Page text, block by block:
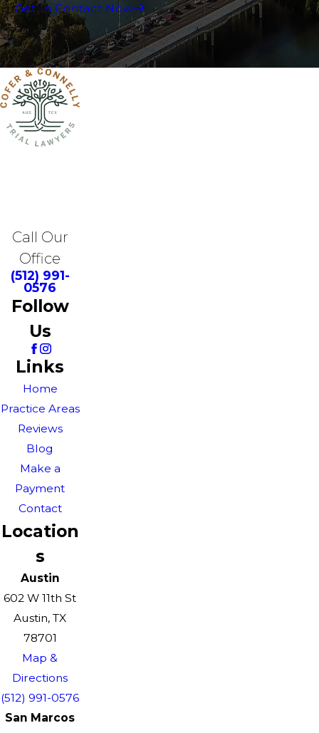
Get In Contact Now
Call Our
Office
(512) 991-
0576
Follow
Us
Links
Home
Practice Areas
Reviews
Blog
Make a
Payment
Contact
Location
s
Austin
602 W 11th St
Austin, TX
78701
Map &
Directions
(512) 991-0576
San Marcos